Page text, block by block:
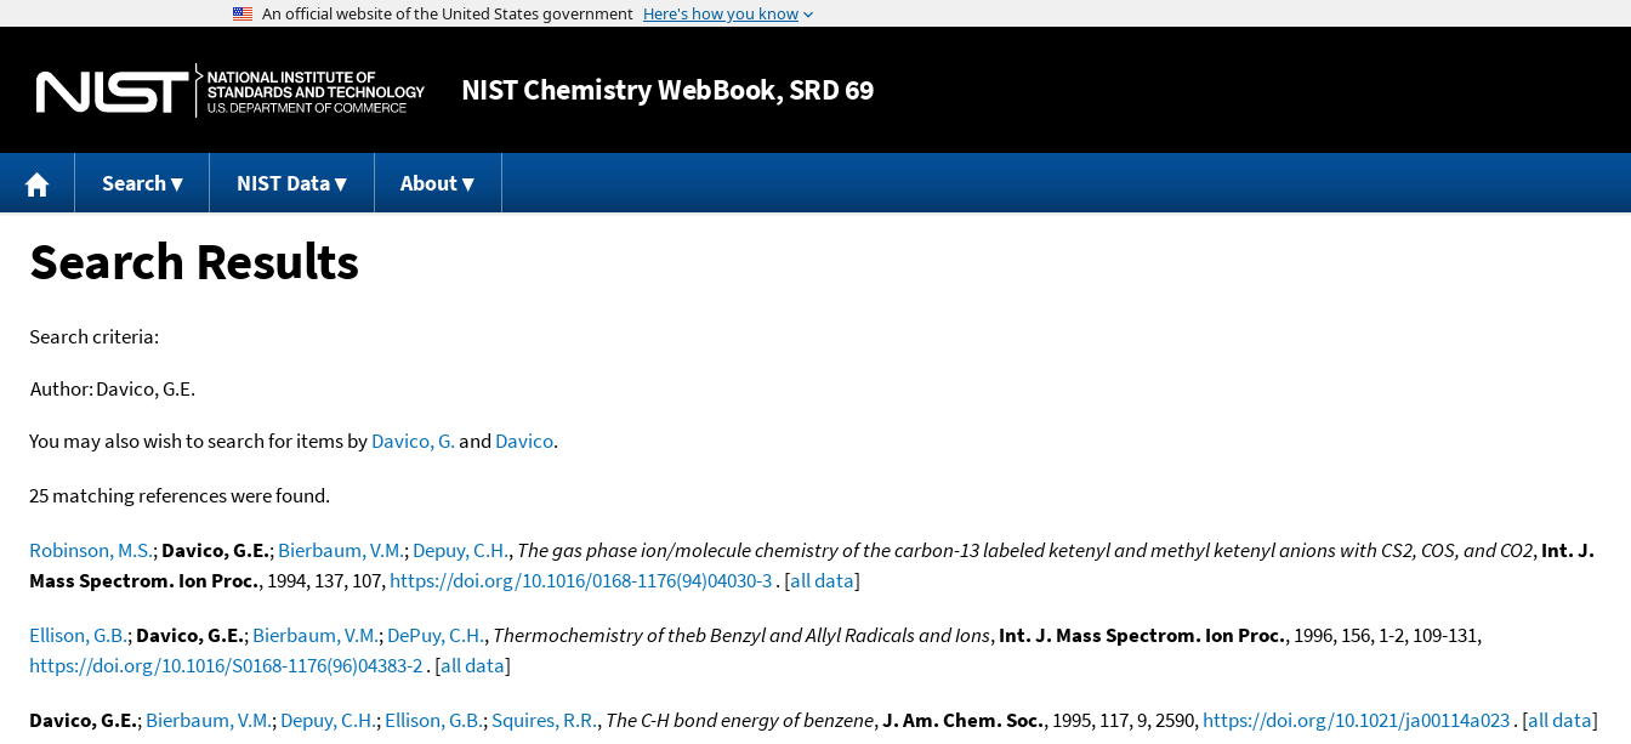
Jump to content
NISTChemistry WebBook, SRD 69
Search NIST Data About
Search Results
Search criteria:
Author:Davico, G.E.
You may also wish to search for items byDavico, G. and Davico.
25 matching references were found.
Robinson, M.S.;Davico, G.E.;Bierbaum, V.M.;Depuy, C.H.,The gas phase ion/molecule chemistry of the carbon-13 labeled ketenyl and methyl ketenyl anions with CS2, COS, and CO2,Int. J.
Mass Spectrom. Ion Proc., 1994, 137, 107,https://doi.org/10.1016/0168-1176(94)04030-3. [all data]
Ellison, G.B.;Davico, G.E.;Bierbaum, V.M.;DePuy, C.H.,Thermochemistry of theb Benzyl and Allyl Radicals and Ions,Int. J. Mass Spectrom. Ion Proc., 1996, 156, 1-2, 109-131,
https://doi.org/10.1016/S0168-1176(96)04383-2. [all data]
Davico, G.E.;Bierbaum, V.M.;Depuy, C.H.;Ellison, G.B.;Squires, R.R.,The C-H bond energy of benzene,J. Am. Chem. Soc., 1995, 117, 9, 2590,https://doi.org/10.1021/ja00114a023. [all data]